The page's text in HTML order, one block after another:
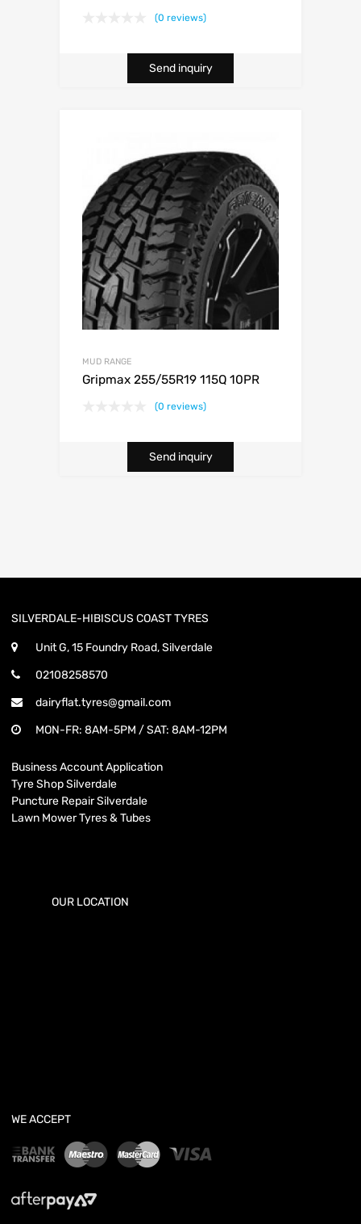
(0 reviews)
Send inquiry
MUD RANGE
Gripmax 255/55R19 115Q 10PR
(0 reviews)
Send inquiry
SILVERDALE-HIBISCUS COAST TYRES
Unit G, 15 Foundry Road, Silverdale
02108258570
dairyflat.tyres@gmail.com
MON-FR: 8AM-5PM / SAT: 8AM-12PM
Business Account Application
Tyre Shop Silverdale
Puncture Repair Silverdale
Lawn Mower Tyres & Tubes
OUR LOCATION
WE ACCEPT